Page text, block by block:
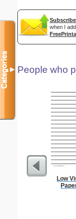
Subscribe
when I
People who
Low
Categories▼